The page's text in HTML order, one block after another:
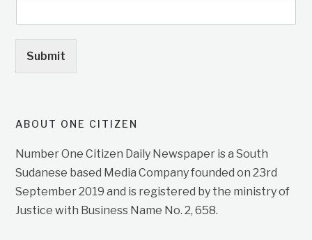
Submit
ABOUT ONE CITIZEN
Number One Citizen Daily Newspaper is a South
Sudanese based Media Company founded on 23rd
September 2019 and is registered by the ministry of
Justice with Business Name No. 2, 658.